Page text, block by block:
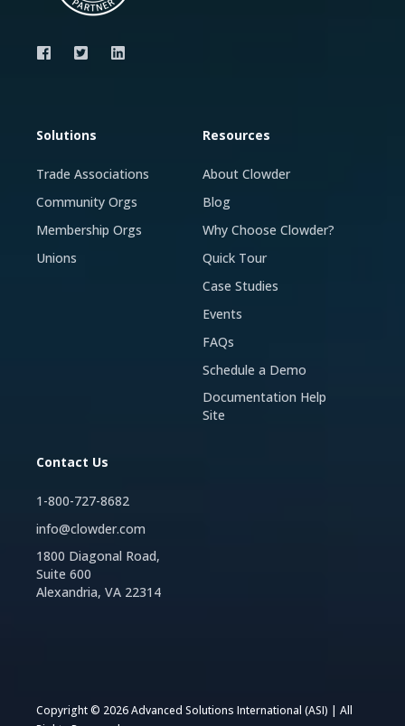
Solutions
Trade Associations
Community Orgs
Membership Orgs
Unions
Resources
About Clowder
Blog
Why Choose Clowder?
Quick Tour
Case Studies
Events
FAQs
Schedule a Demo
Documentation Help
Site
Contact Us
1-800-727-8682
info@clowder.com
1800 Diagonal Road,
Suite 600
Alexandria, VA 22314
Copyright © 2026 Advanced Solutions International (ASI) | All